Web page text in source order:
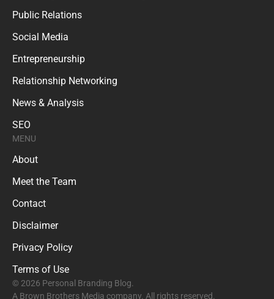
Public Relations
Social Media
Entrepreneurship
Relationship Networking
News & Analysis
SEO
MENU
About
Meet the Team
Contact
Disclaimer
Privacy Policy
Terms of Use
© 2026 Personal Branding Blog.
A Brown Brothers Media company. All rights reserved.